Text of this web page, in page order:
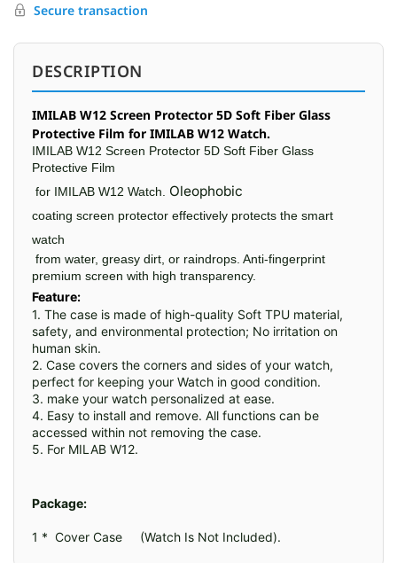
Secure transaction
DESCRIPTION
IMILAB W12 Screen Protector 5D Soft Fiber Glass
Protective Film for IMILAB W12 Watch.
IMILAB W12 Screen Protector 5D Soft Fiber Glass
Protective Film
for IMILAB W12 Watch. Oleophobic
coating screen protector effectively protects the smart
watch
from water, greasy dirt, or raindrops. Anti-fingerprint
premium screen with high transparency.
Feature:
1. The case is made of high-quality Soft TPU material,
safety, and environmental protection; No irritation on
human skin.
2. Case covers the corners and sides of your watch,
perfect for keeping your Watch in good condition.
3. make your watch personalized at ease.
4. Easy to install and remove. All functions can be
accessed within not removing the case.
5. For MILAB W12.
Package:
1 *  Cover Case     (Watch Is Not Included).